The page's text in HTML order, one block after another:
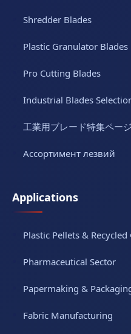
Shredder Blades
Plastic Granulator Blades
Pro Cutting Blades
Industrial Blades
工業用ブレード特集ページ
Ассортимент лезвий
Applications
Plastic Pellets & Recycled
Pharmaceutical Sector
Papermaking &
Fabric Manufacturing